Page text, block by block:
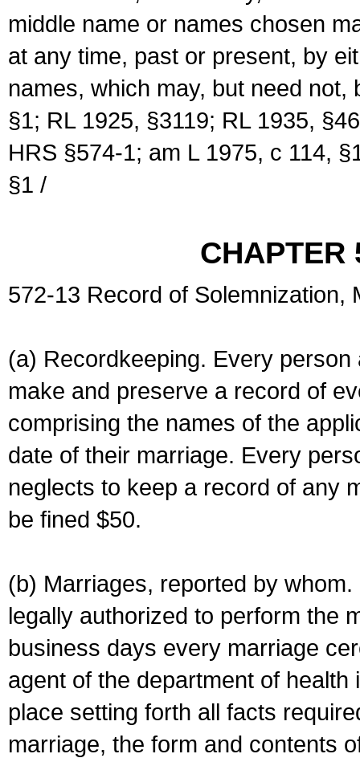
middle name or names chosen
at any time, past or present, by
names, which may, but need
§1; RL 1925, §3119; RL 1935,
HRS §574-1; am L 1975, c 114,
§1 /
CHAPTER
572-13 Record of Solemnization,
(a) Recordkeeping. Every
make and preserve a record of
comprising the names of the
date of their marriage. Every
neglects to keep a record of any
be fined $50.
(b) Marriages, reported by
legally authorized to perform the
business days every marriage
agent of the department of
place setting forth all facts
marriage, the form and contents